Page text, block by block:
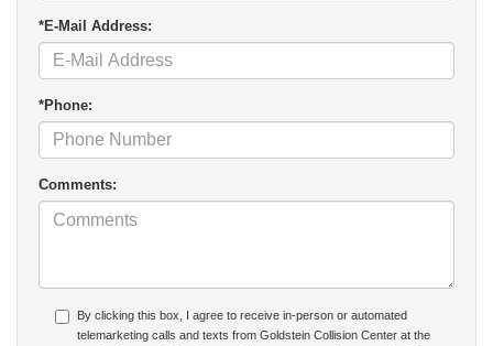
*E-Mail Address:
*Phone:
Comments:
By clicking this box, I agree to receive in-person or automated
telemarketing calls and texts from Goldstein Collision Center at the